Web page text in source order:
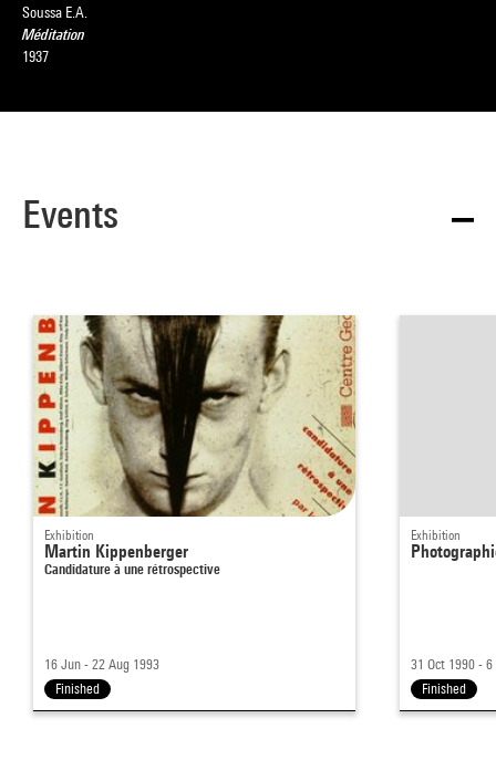
Soussa E.A.
Méditation
1937
Events
Exhibition
Martin Kippenberger
Candidature à une rétrospective
16 Jun - 22 Aug 1993
Finished
Exhibition
31 Oct 1990 -
Finished